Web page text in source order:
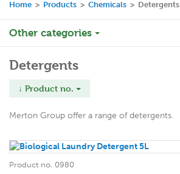
Home > Products > Chemicals > Detergents
Other categories
Detergents
↓ Product no.
Merton Group offer a range of detergents.
Product no. 0980